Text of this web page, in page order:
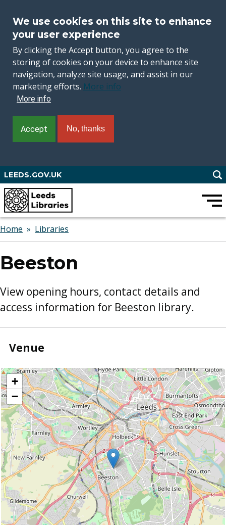
We use cookies on this site to enhance
your user experience
By clicking the Accept button, you agree to the
storing of cookies on your device to enhance site
navigation, analyze site usage, and assist in our
marketing efforts. More info
More info
Accept No, thanks
Skip
to
main
content
LEEDS.GOV.UK
Breadcrumbs
Home Libraries
Beeston
View opening hours, contact details and
access information for Beeston library.
Venue
location
+
−